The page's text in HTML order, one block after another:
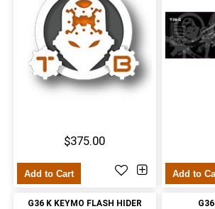
$375.00
Add to Cart Add to
G36 K KEYMO FLASH HIDER